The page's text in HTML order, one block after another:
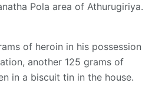
Pola area of Athurugiriya.
of heroin in his possession
another 125 grams of
in a biscuit tin in the house.